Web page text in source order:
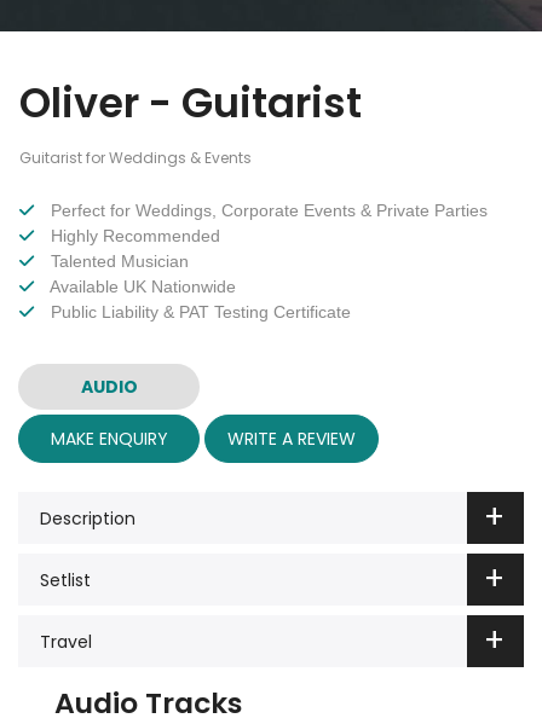
Oliver - Guitarist
Guitarist for Weddings & Events
Perfect for Weddings, Corporate Events & Private Parties
Highly Recommended
Talented Musician
Available UK Nationwide
Public Liability & PAT Testing Certificate
AUDIO
MAKE ENQUIRY WRITE A REVIEW
Description
Setlist
Travel
Audio Tracks